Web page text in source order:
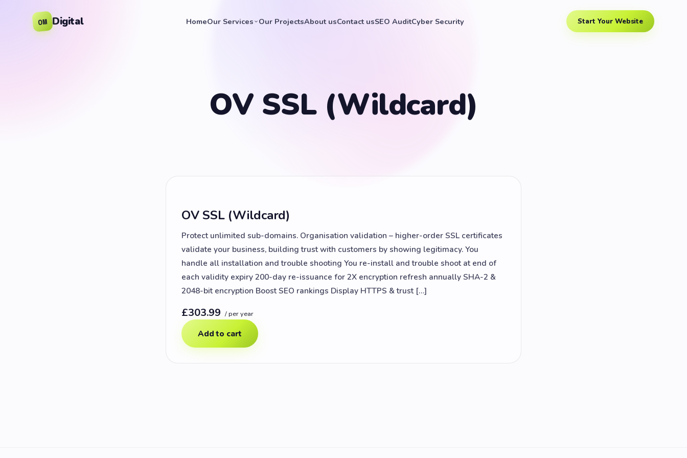
OM Digital HomeOur Services Our ProjectsAbout usContact usSEO AuditCyber Security Start Your Website
OV SSL (Wildcard)
OV SSL (Wildcard)
Protect unlimited sub-domains. Organisation validation – higher-order SSL certificates
validate your business, building trust with customers by showing legitimacy. You
handle all installation and trouble shooting You re-install and trouble shoot at end of
each validity expiry 200-day re-issuance for 2X encryption refresh annually SHA-2 &
2048-bit encryption Boost SEO rankings Display HTTPS & trust […]
£303.99 / per year
Add to cart